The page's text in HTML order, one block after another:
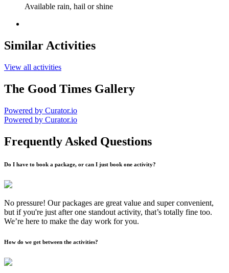
Available rain, hail or shine
Similar Activities
View all activities
The Good Times Gallery
Powered by Curator.io
Powered by Curator.io
Frequently Asked Questions
Do I have to book a package, or can I just book one activity?
No pressure! Our packages are great value and super convenient,
but if you're just after one standout activity, that’s totally fine too.
We’re here to make the day work for you.
How do we get between the activities?